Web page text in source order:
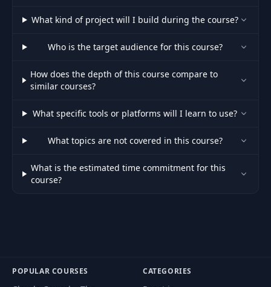
53 Registering users 09:41
57 Logout 10:16
60 Dashboard layout 07:47
What kind of project will I build during the course?
Who is the target audience for this course?
How does the depth of this course compare to
similar courses?
What specific tools or platforms will I learn to use?
What topics are not covered in this course?
What is the estimated time commitment for this
course?
POPULAR COURSES CATEGORIES